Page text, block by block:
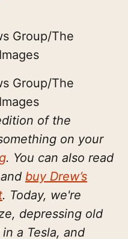
Group/The
Group/The
of the
on your
. You can also read
buy Drew’s
. Today, we're
depressing old
a Tesla, and